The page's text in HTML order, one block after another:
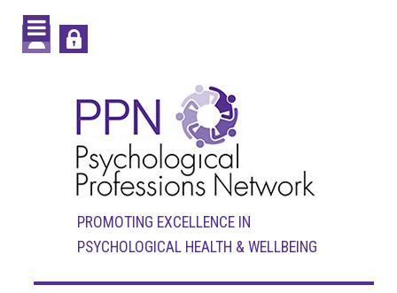
PROMOTING EXCELLENCE IN
PSYCHOLOGICAL HEALTH & WELLBEING